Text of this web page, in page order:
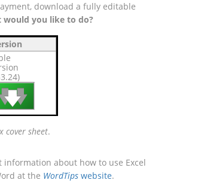
download a fully editable
would you like to do?
🡇
🡇
cover sheet.
about how to use Excel
at the WordTips website.